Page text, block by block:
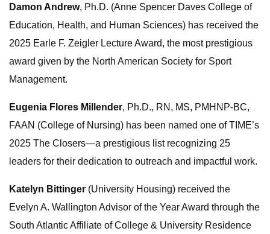
Damon Andrew, Ph.D. (Anne Spencer Daves College of
Education, Health, and Human Sciences) has received the
2025 Earle F. Zeigler Lecture Award, the most prestigious
award given by the North American Society for Sport
Management.
Eugenia Flores Millender, Ph.D., RN, MS, PMHNP-BC,
FAAN (College of Nursing) has been named one of TIME’s
2025 The Closers—a prestigious list recognizing 25
leaders for their dedication to outreach and impactful work.
Katelyn Bittinger (University Housing) received the
Evelyn A. Wallington Advisor of the Year Award through the
South Atlantic Affiliate of College & University Residence